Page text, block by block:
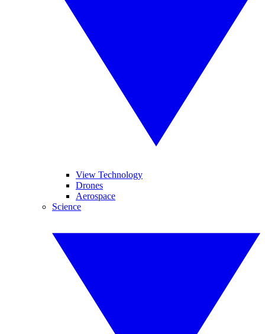
View Technology
Drones
Aerospace
Science